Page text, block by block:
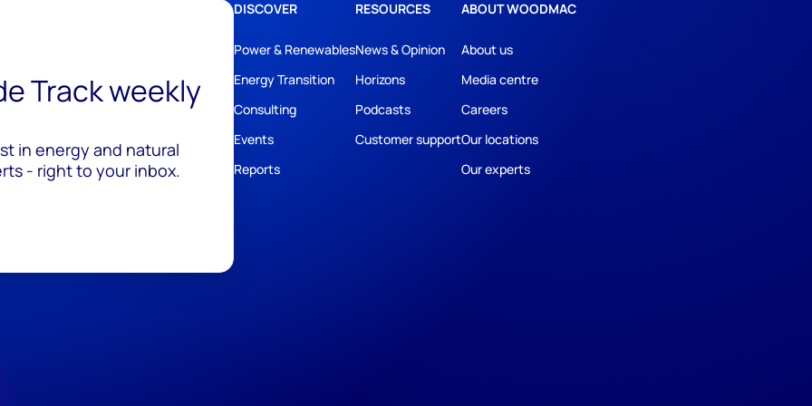
Track weekly
in energy and natural
- right to your inbox.
DISCOVER
Power & Renewables
Energy Transition
Consulting
Events
Reports
RESOURCES
News & Opinion
Horizons
Podcasts
Customer support
ABOUT WOODMAC
About us
Media centre
Careers
Our locations
Our experts